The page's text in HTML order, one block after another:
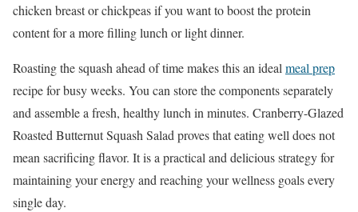
chicken breast or chickpeas if you want to boost the protein
content for a more filling lunch or light dinner.
Roasting the squash ahead of time makes this an ideal meal prep
recipe for busy weeks. You can store the components separately
and assemble a fresh, healthy lunch in minutes. Cranberry-Glazed
Roasted Butternut Squash Salad proves that eating well does not
mean sacrificing flavor. It is a practical and delicious strategy for
maintaining your energy and reaching your wellness goals every
single day.